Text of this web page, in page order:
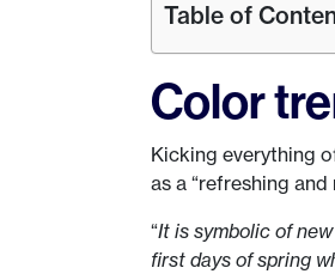
Table of
Color
Kicking everything
as a “refreshing
“It is symbolic of
first days of spring